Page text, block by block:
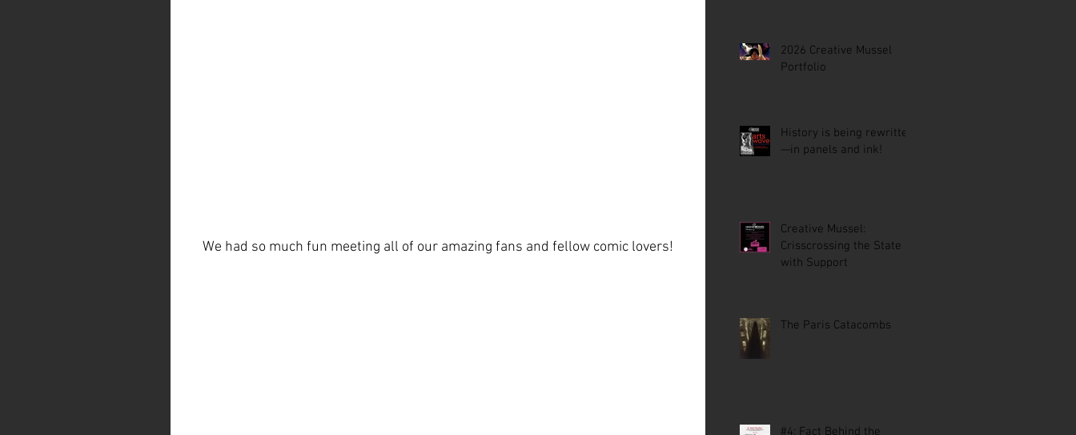
We had so much fun meeting all of our amazing fans and fellow comic lovers!
2026 Creative Mussel
Portfolio
History is being rewritten
—in panels and ink!
Creative Mussel:
Crisscrossing the State
with Support
The Paris Catacombs
#4: Fact Behind the